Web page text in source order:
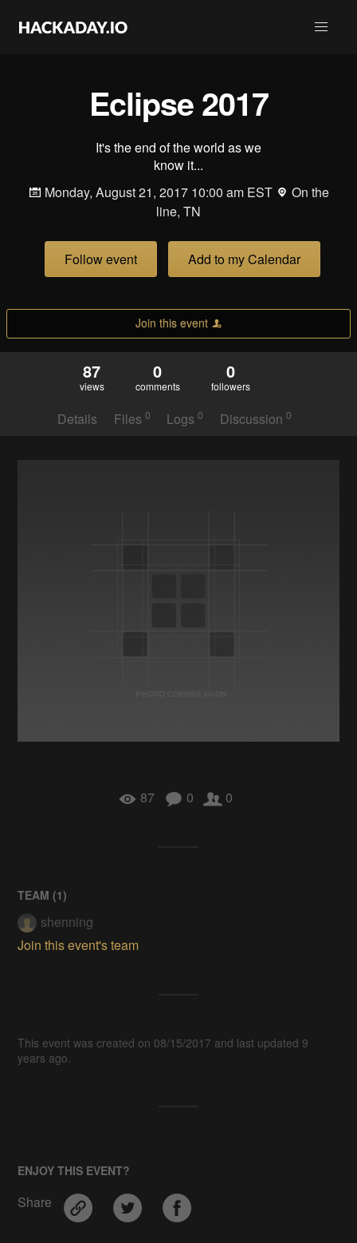
Eclipse 2017
It's the end of the world as we
know it...
Monday, August 21, 2017 10:00 am EST
On the
line, TN
Follow event Add to my Calendar
Join this event
87
views
0
comments
0
followers
Details Files 0 Logs0 Discussion 0
87 0 0
TEAM (1)
shenning
Join this event's team
This event was created on 08/15/2017 and last updated 9
years ago.
ENJOY THIS EVENT?
Share